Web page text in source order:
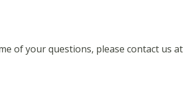
of your questions, please contact us